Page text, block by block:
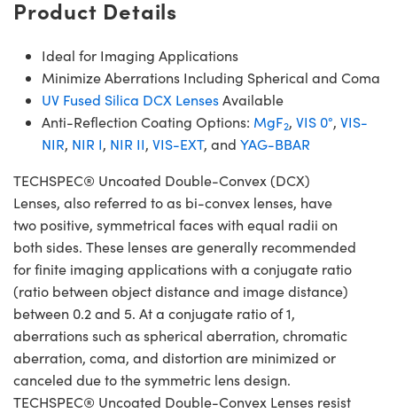
Product Details
Ideal for Imaging Applications
Minimize Aberrations Including Spherical and Coma
UV Fused Silica DCX LensesAvailable
Anti-Reflection Coating Options: MgF2, VIS 0°, VIS-
NIR, NIR I, NIR II, VIS-EXT, and YAG-BBAR
TECHSPEC® Uncoated Double-Convex (DCX)
Lenses, also referred to as bi-convex lenses, have
two positive, symmetrical faces with equal radii on
both sides. These lenses are generally recommended
for finite imaging applications with a conjugate ratio
(ratio between object distance and image distance)
between 0.2 and 5. At a conjugate ratio of 1,
aberrations such as spherical aberration, chromatic
aberration, coma, and distortion are minimized or
canceled due to the symmetric lens design.
TECHSPEC® Uncoated Double-Convex Lenses resist